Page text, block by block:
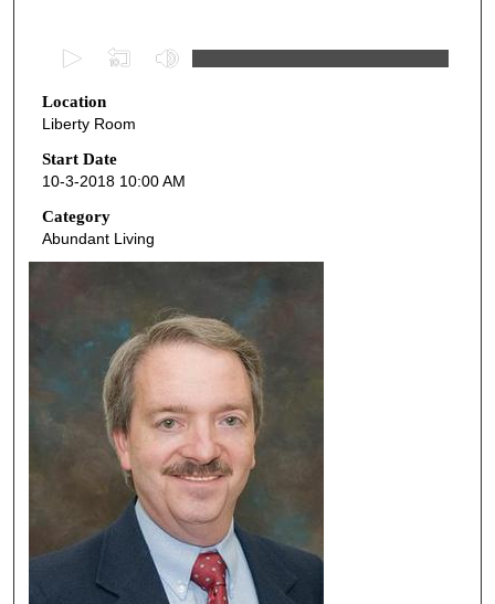
e
c
o
n
d
s
Location
Liberty Room
Start Date
10-3-2018 10:00 AM
Category
Abundant Living